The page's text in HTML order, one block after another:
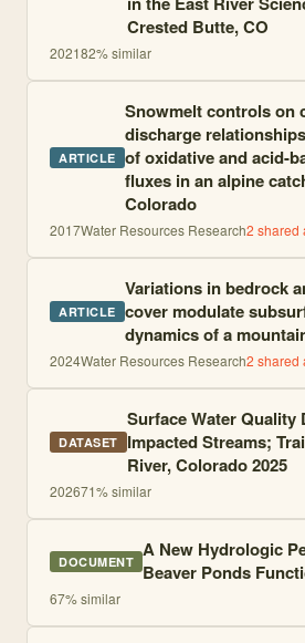
Crested Butte, CO
202182% similar
ARTICLE
Snowmelt controls on
discharge
of oxidative and acid-
fluxes in an alpine
Colorado
2017Water Resources Research2 shared
ARTICLE
Variations in bedrock
cover modulate
dynamics of a
2024Water Resources Research2 shared
DATASET
Surface Water Quality
Impacted Streams;
River, Colorado 2025
202671% similar
DOCUMENT A New Hydrologic
Beaver Ponds
67% similar